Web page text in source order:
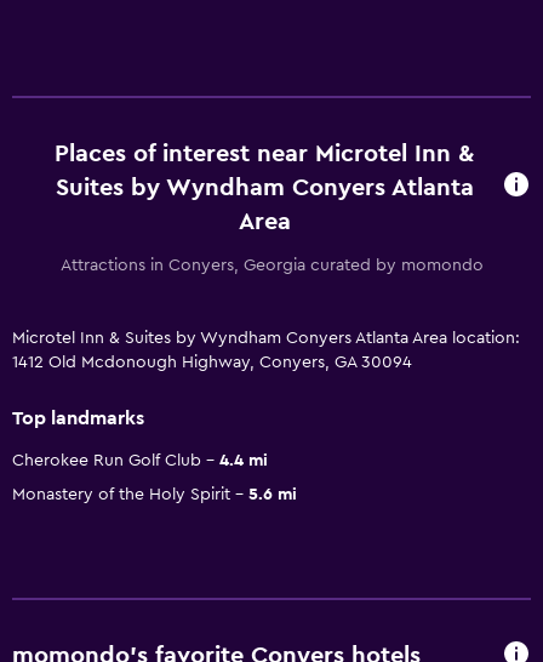
Places of interest near Microtel Inn &
Suites by Wyndham Conyers Atlanta
Area
Attractions in Conyers, Georgia curated by momondo
Microtel Inn & Suites by Wyndham Conyers Atlanta Area location:
1412 Old Mcdonough Highway, Conyers, GA 30094
Top landmarks
Cherokee Run Golf Club
4.4 mi
Monastery of the Holy Spirit
5.6 mi
momondo’s favorite Conyers hotels